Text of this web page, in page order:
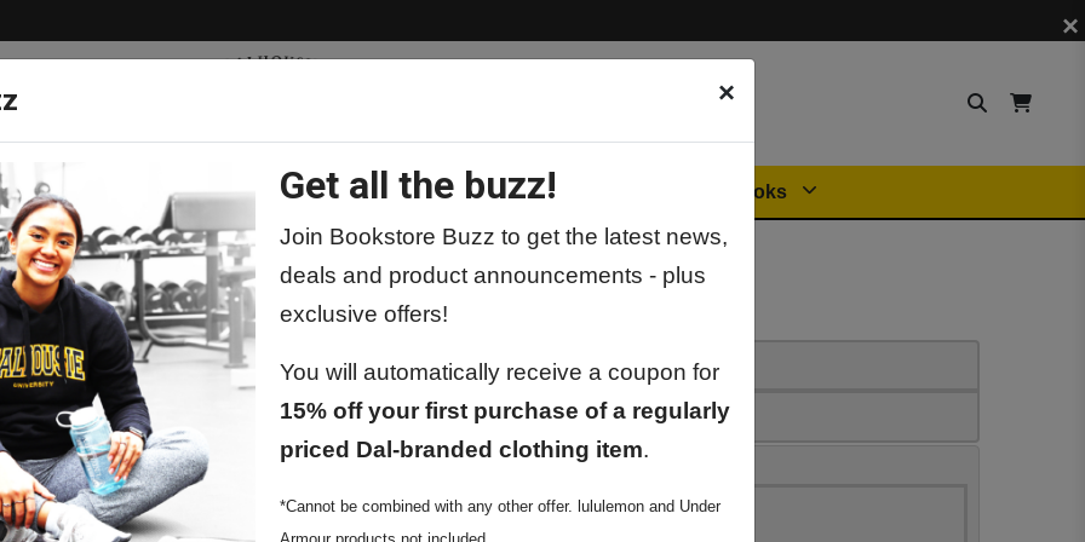
×
Get all the buzz!
Join Bookstore Buzz to get the latest news,
deals and product announcements - plus
exclusive offers!
You will automatically receive a coupon for
15% off your first purchase of a regularly
priced Dal-branded clothing item.
*Cannot be combined with any other offer. lululemon and Under
×
Supplies Lifestyle Special Orders General Books